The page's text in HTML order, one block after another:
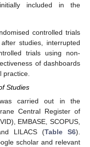
included in the
controlled trials
studies, interrupted
trials using non-
of dashboards
practice.
Studies
carried out in the
Central Register of
EMBASE, SCOPUS,
LILACS (Table S6).
scholar and relevant